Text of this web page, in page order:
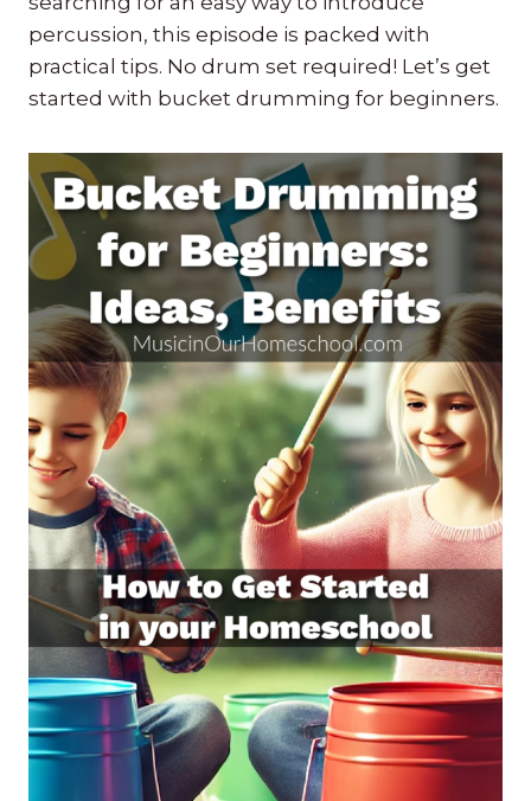
percussion, this episode is packed with
practical tips. No drum set required! Let’s get
started with bucket drumming for beginners.